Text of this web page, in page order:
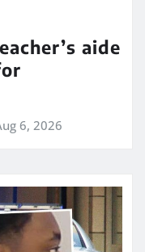
aide
6, 2026